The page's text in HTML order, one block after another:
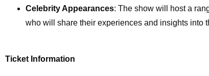
Celebrity Appearances: The show will host a
who will share their experiences and insights into
Ticket Information